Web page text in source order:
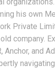
his own
Private
company.
Anchor, and